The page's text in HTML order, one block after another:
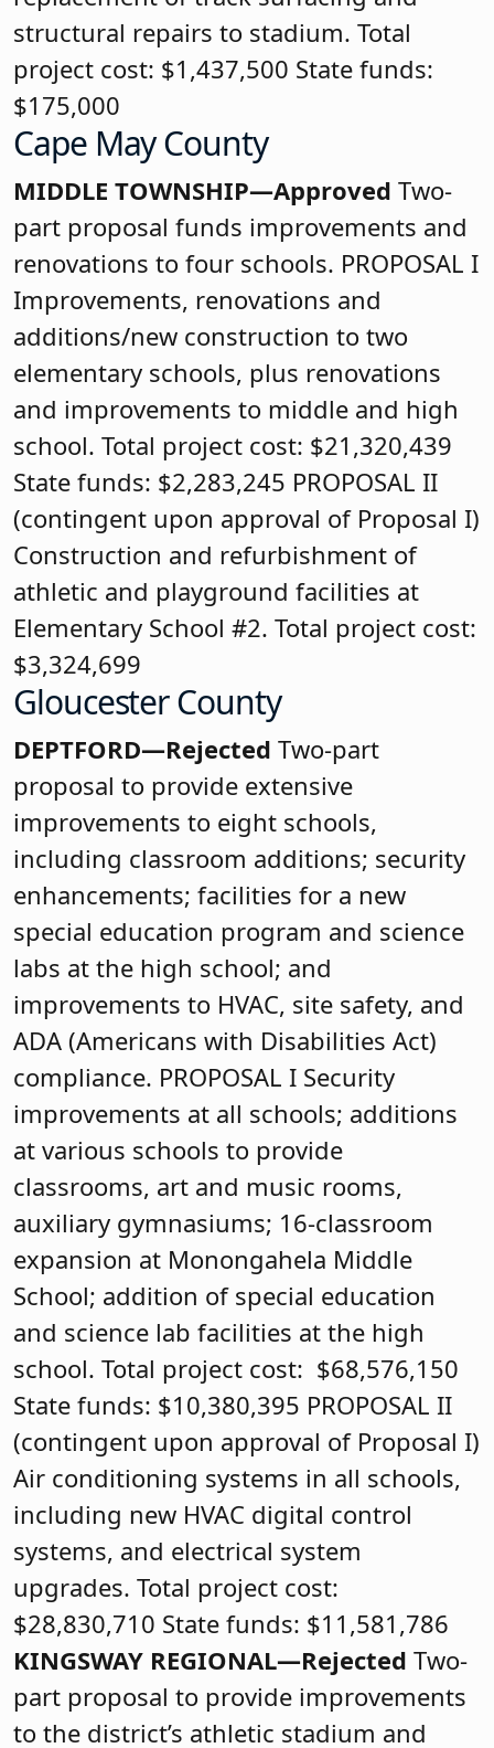
structural repairs to stadium. Total
project cost: $1,437,500 State funds:
$175,000
Cape May County
MIDDLE TOWNSHIP—Approved Two-
part proposal funds improvements and
renovations to four schools. PROPOSAL I
Improvements, renovations and
additions/new construction to two
elementary schools, plus renovations
and improvements to middle and high
school. Total project cost: $21,320,439
State funds: $2,283,245 PROPOSAL II
(contingent upon approval of Proposal I)
Construction and refurbishment of
athletic and playground facilities at
Elementary School #2. Total project cost:
$3,324,699
Gloucester County
DEPTFORD—Rejected Two-part
proposal to provide extensive
improvements to eight schools,
including classroom additions; security
enhancements; facilities for a new
special education program and science
labs at the high school; and
improvements to HVAC, site safety, and
ADA (Americans with Disabilities Act)
compliance. PROPOSAL I Security
improvements at all schools; additions
at various schools to provide
classrooms, art and music rooms,
auxiliary gymnasiums; 16-classroom
expansion at Monongahela Middle
School; addition of special education
and science lab facilities at the high
school. Total project cost: $68,576,150
State funds: $10,380,395 PROPOSAL II
(contingent upon approval of Proposal I)
Air conditioning systems in all schools,
including new HVAC digital control
systems, and electrical system
upgrades. Total project cost:
$28,830,710 State funds: $11,581,786
KINGSWAY REGIONAL—Rejected Two-
part proposal to provide improvements
to the district’s athletic stadium and